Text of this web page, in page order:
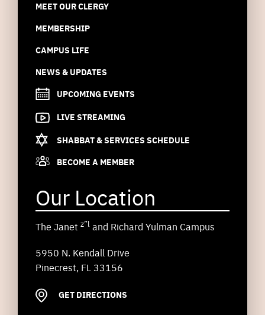
MEET OUR CLERGY
MEMBERSHIP
CAMPUS LIFE
NEWS & UPDATES
UPCOMING EVENTS
LIVE STREAMING
SHABBAT & SERVICES SCHEDULE
BECOME A MEMBER
Our Location
The Janet z”l and Richard Yulman Campus
5950 N. Kendall Drive
Pinecrest, FL 33156
GET DIRECTIONS